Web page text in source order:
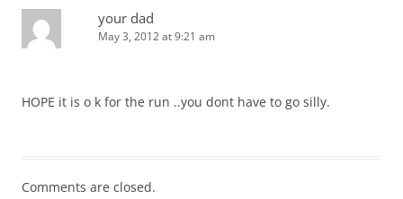
your dad
May 3, 2012 at 9:21 am
HOPE it is o k for the run ..you dont have to go silly.
Comments are closed.